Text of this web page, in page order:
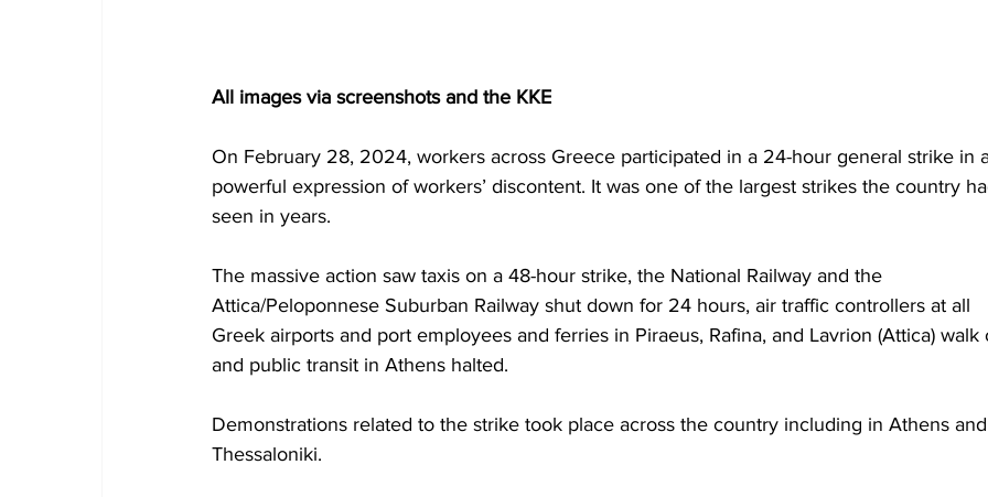
All images via screenshots and the KKE
On February 28, 2024, workers across Greece participated in a 24-hour general strike in
powerful expression of workers’ discontent. It was one of the largest strikes the country
seen in years.
The massive action saw taxis on a 48-hour strike, the National Railway and the
Attica/Peloponnese Suburban Railway shut down for 24 hours, air traffic controllers at all
Greek airports and port employees and ferries in Piraeus, Rafina, and Lavrion (Attica) walk
and public transit in Athens halted.
Demonstrations related to the strike took place across the country including in Athens and
Thessaloniki.